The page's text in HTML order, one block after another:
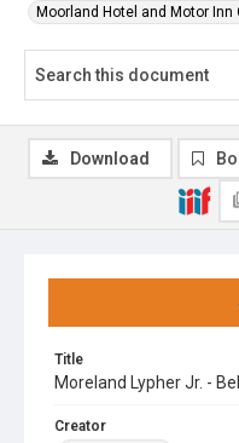
Moorland Hotel and Motor Inn
Title
Moreland Lypher Jr. -
Creator
Download